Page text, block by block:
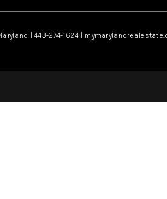
| 443-274-1624 |